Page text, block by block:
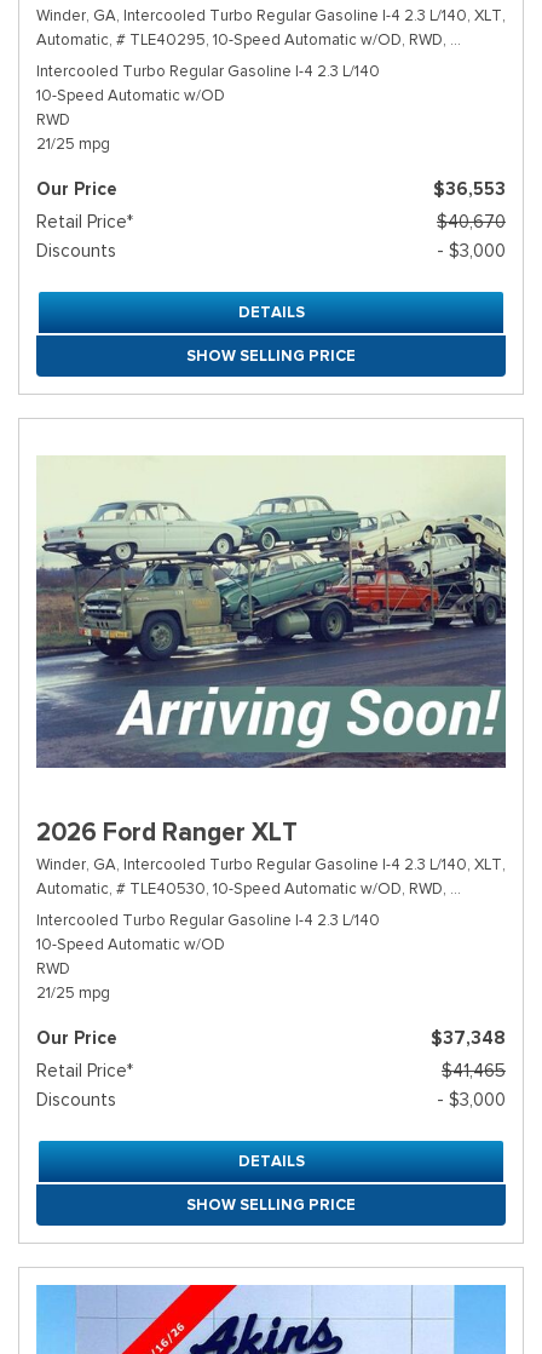
Winder, GA, Intercooled Turbo Regular Gasoline I-4 2.3 L/140, XLT,
Automatic, # TLE40295, 10-Speed Automatic w/OD, RWD, 21/25 mpg
Intercooled Turbo Regular Gasoline I-4 2.3 L/140
10-Speed Automatic w/OD
RWD
21/25 mpg
Our Price
$36,553
Retail Price*
$40,670
Discounts
- $3,000
DETAILS
SHOW SELLING PRICE
2026 Ford Ranger XLT
Winder, GA, Intercooled Turbo Regular Gasoline I-4 2.3 L/140, XLT,
Automatic, # TLE40530, 10-Speed Automatic w/OD, RWD, 21/25 mpg
Intercooled Turbo Regular Gasoline I-4 2.3 L/140
10-Speed Automatic w/OD
RWD
21/25 mpg
Our Price
$37,348
Retail Price*
$41,465
Discounts
- $3,000
DETAILS
SHOW SELLING PRICE